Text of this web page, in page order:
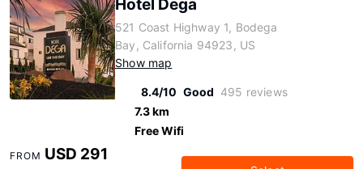
Hotel Dega
521 Coast Highway 1, Bodega
Bay, California 94923, US
Show map
8.4/10 Good 495 reviews
7.3 km
Free Wifi
FROM USD 291